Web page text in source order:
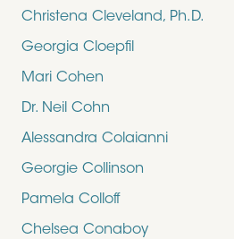
Christena Cleveland, Ph.D.
Georgia Cloepfil
Mari Cohen
Dr. Neil Cohn
Alessandra Colaianni
Georgie Collinson
Pamela Colloff
Chelsea Conaboy